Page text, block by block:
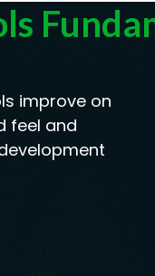
improve on
feel and